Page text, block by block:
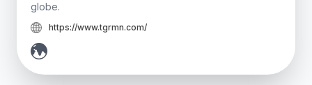
globe.
https://www.tgrmn.com/